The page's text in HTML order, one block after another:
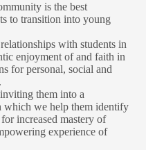
is the best
to transition into young
with students in
enjoyment of and faith in
for personal, social and
them into a
which we help them identify
increased mastery of
experience of